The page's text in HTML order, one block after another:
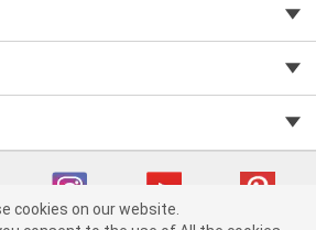
cookies on our website.